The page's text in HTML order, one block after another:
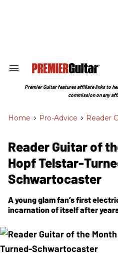
Search
Section
Premier Guitar features affiliate links to
commission on any
Home > Pro-Advice > Reader
Reader Guitar of
Hopf Telstar-
Schwartocaster
A young glam fan’s first
incarnation of itself after